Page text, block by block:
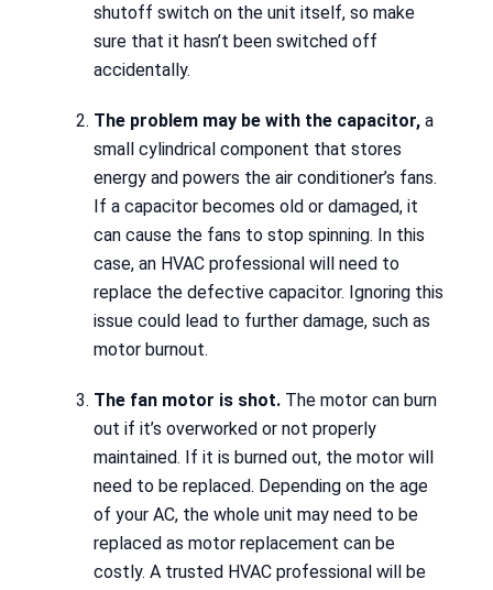
shutoff switch on the unit itself, so make
sure that it hasn’t been switched off
accidentally.
The problem may be with the capacitor,a
small cylindrical component that stores
energy and powers the air conditioner’s fans.
If a capacitor becomes old or damaged, it
can cause the fans to stop spinning. In this
case, an HVAC professional will need to
replace the defective capacitor. Ignoring this
issue could lead to further damage, such as
motor burnout.
The fan motor is shot. The motor can burn
out if it’s overworked or not properly
maintained. If it is burned out, the motor will
need to be replaced. Depending on the age
of your AC, the whole unit may need to be
replaced as motor replacement can be
costly. A trusted HVAC professional will be